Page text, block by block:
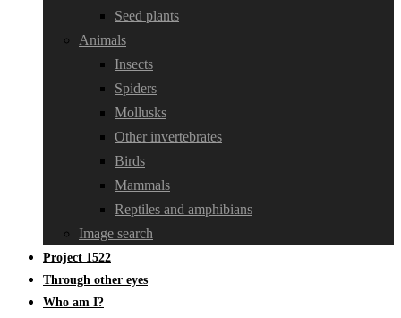
Seed plants
Animals
Insects
Spiders
Mollusks
Other invertebrates
Birds
Mammals
Reptiles and amphibians
Image search
Project 1522
Through other eyes
Who am I?